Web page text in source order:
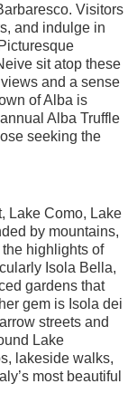
Visitors
and indulge in
sit atop these
and a sense
of Alba is
Alba Truffle
seeking the
Lake Como, Lake
by mountains,
highlights of
Isola Bella,
gardens that
gem is Isola dei
streets and
Lake
lakeside walks,
most beautiful